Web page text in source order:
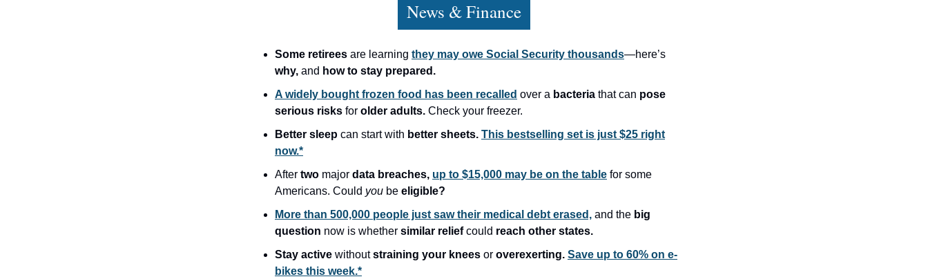
News & Finance
Some retirees are learning they may owe Social Security thousands—here’s
why, and how to stay prepared.
A widely bought frozen food has been recalled over a bacteria that can pose
serious risks for older adults. Check your freezer.
Better sleep can start with better sheets. This bestselling set is just $25 right
now.*
After two major data breaches, up to $15,000 may be on the table for some
Americans. Could you be eligible?
More than 500,000 people just saw their medical debt erased, and the big
question now is whether similar reliefcould reach other states.
Stay active withoutstraining your knees or overexerting. Save up to 60% on e-
bikes this week.*